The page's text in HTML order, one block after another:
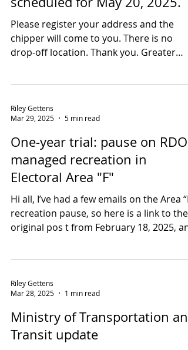
The Greater West Bench
mobile chipping event is
scheduled for May 20, 2025.
West Bench FireSmart...
Riley Gettens
Mar 29, 2025
5 min read
One-year trial: pause on
managed recreation in
Electoral Area "F"
a...
Riley Gettens
Mar 28, 2025
1 min read